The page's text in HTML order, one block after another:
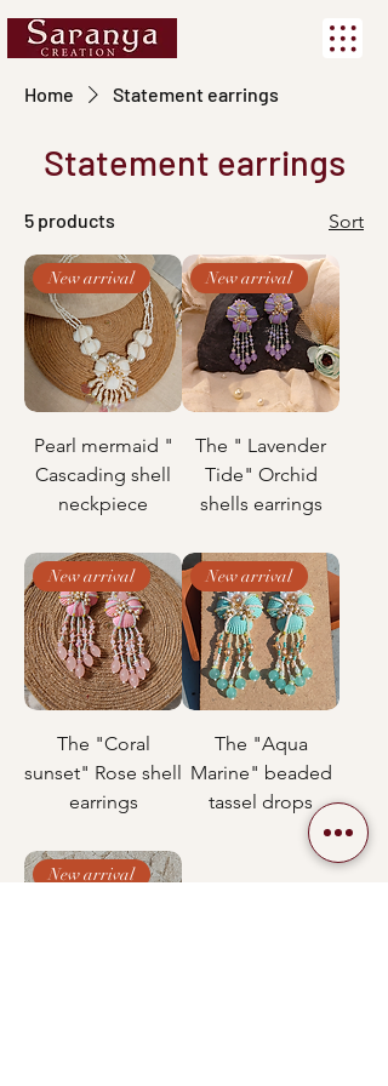
Home Statement earrings
Statement earrings
5 products Sort
New arrival
Pearl mermaid "
Cascading shell
neckpiece
New arrival
The " Lavender
Tide" Orchid
shells earrings
New arrival
The "Coral
sunset" Rose shell
earrings
New arrival
The "Aqua
Marine" beaded
tassel drops
New arrival